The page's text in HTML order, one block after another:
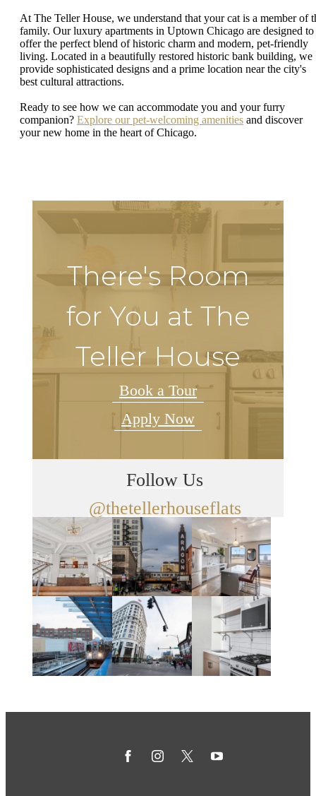
At The Teller House, we understand that your cat is a member of
family. Our luxury apartments in Uptown Chicago are designed to
offer the perfect blend of historic charm and modern, pet-friendly
living. Located in a beautifully restored historic bank building, we
provide sophisticated designs and a prime location near the city's
best cultural attractions.
Ready to see how we can accommodate you and your furry
companion? Explore our pet-welcoming amenities and discover
your new home in the heart of Chicago.
There's Room
for You at The
Teller House
Book a Tour
Apply Now
Follow Us
@thetellerhouseflats